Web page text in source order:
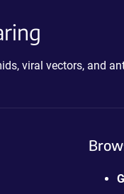
viral vectors, and